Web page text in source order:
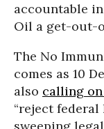
accountable
Oil a get-out-
The No
comes as 10
also calling
“reject